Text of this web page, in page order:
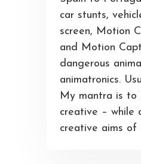
car stunts,
screen, Motion
and Motion
dangerous
animatronics.
My mantra is to
creative – while
creative aims of